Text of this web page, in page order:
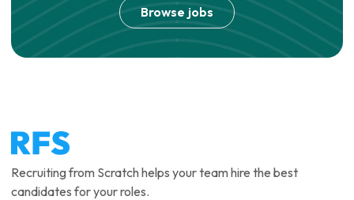
Browse jobs
Recruiting from Scratch helps your team hire the best
candidates for your roles.